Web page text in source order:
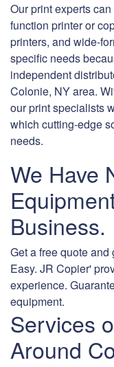
Our print experts
function printer or
printers, and wide-
specific needs
independent
Colonie, NY area.
our print specialists
which cutting-edge
needs.
We Have
Business.
Get a free quote
Easy. JR Copier'
experience.
equipment.
Services
Around